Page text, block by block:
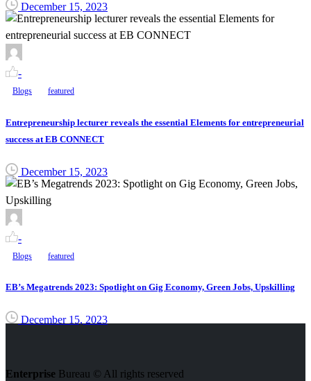
December 15, 2023
-
Blogs featured
Entrepreneurship lecturer reveals the essential Elements for entrepreneurial
success at EB CONNECT
December 15, 2023
-
Blogs featured
EB’s Megatrends 2023: Spotlight on Gig Economy, Green Jobs, Upskilling
December 15, 2023
Enterprise Bureau © All rights reserved